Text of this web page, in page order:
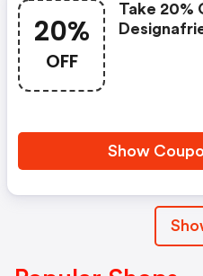
20%
OFF
Take 20%
Show